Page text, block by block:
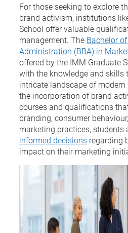
For those seeking to explore
brand activism, institutions
School offer valuable
management. The Bachelor
Administration (BBA) in
offered by the IMM Graduate
with the knowledge and skills
intricate landscape of
the incorporation of brand
courses and qualifications
branding, consumer
marketing practices, students
informed decisions regarding
impact on their marketing